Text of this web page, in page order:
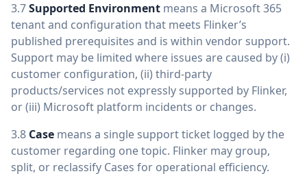
3.7Supported Environment means a Microsoft 365
tenant and configuration that meets Flinker’s
published prerequisites and is within vendor support.
Support may be limited where issues are caused by (i)
customer configuration, (ii) third-party
products/services not expressly supported by Flinker,
or (iii) Microsoft platform incidents or changes.
3.8 Case means a single support ticket logged by the
customer regarding one topic. Flinker may group,
split, or reclassify Cases for operational efficiency.